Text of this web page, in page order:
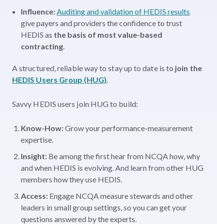
Influence:Auditing and validation of HEDIS results
give payers and providers the confidence to trust
HEDIS as the basis of most value-based
contracting.
A structured, reliable way to stay up to date is to join the
HEDIS Users Group (HUG)
Savvy HEDIS users join HUG to build:
Know-How:Grow your performance-measurement
expertise.
Insight: Be among the first hear from NCQA how, why
and when HEDIS is evolving. And learn from other HUG
members how they use HEDIS.
Access: Engage NCQA measure stewards and other
leaders in small group settings, so you can get your
questions answered by the experts.